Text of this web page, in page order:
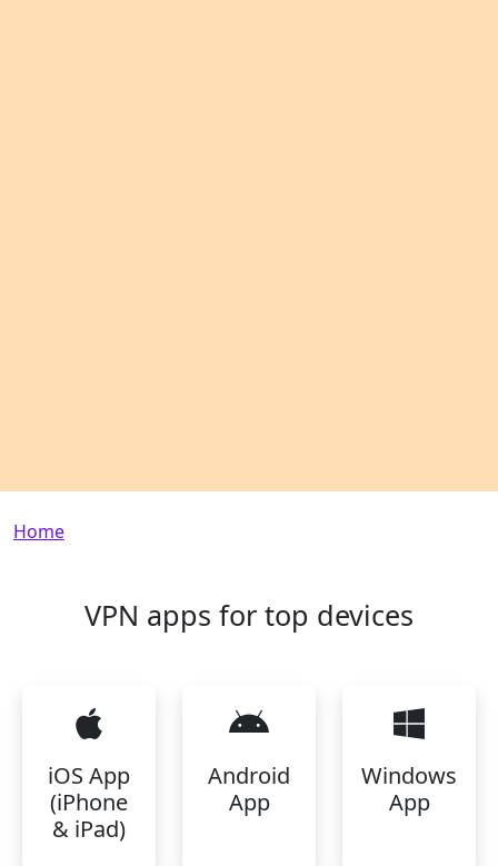
Breadcrumb
Home
VPN apps for top devices
iOS App
(iPhone
& iPad)
Android
App
Windows
App